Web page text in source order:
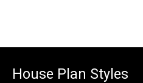
House Plan Styles